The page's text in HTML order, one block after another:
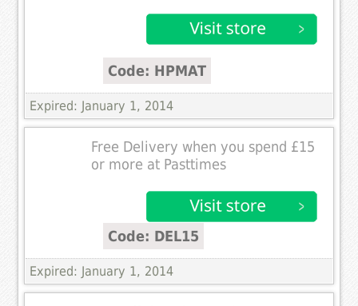
Code: HPMAT
Expired: January 1, 2014
Free Delivery when you spend £15
or more at Pasttimes
Code: DEL15
Expired: January 1, 2014